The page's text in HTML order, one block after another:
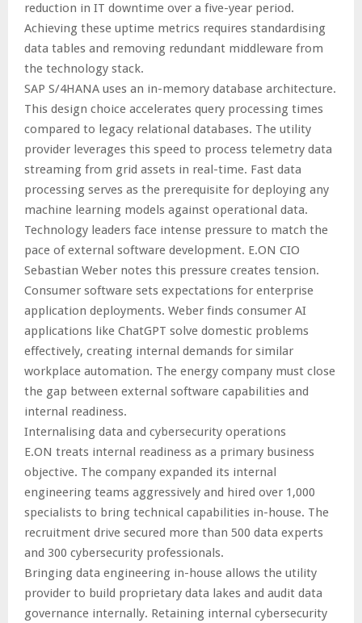
reduction in IT downtime over a five-year period.
Achieving these uptime metrics requires standardising
data tables and removing redundant middleware from
the technology stack.
SAP S/4HANA uses an in-memory database architecture.
This design choice accelerates query processing times
compared to legacy relational databases. The utility
provider leverages this speed to process telemetry data
streaming from grid assets in real-time. Fast data
processing serves as the prerequisite for deploying any
machine learning models against operational data.
Technology leaders face intense pressure to match the
pace of external software development. E.ON CIO
Sebastian Weber notes this pressure creates tension.
Consumer software sets expectations for enterprise
application deployments. Weber finds consumer AI
applications like ChatGPT solve domestic problems
effectively, creating internal demands for similar
workplace automation. The energy company must close
the gap between external software capabilities and
internal readiness.
Internalising data and cybersecurity operations
E.ON treats internal readiness as a primary business
objective. The company expanded its internal
engineering teams aggressively and hired over 1,000
specialists to bring technical capabilities in-house. The
recruitment drive secured more than 500 data experts
and 300 cybersecurity professionals.
Bringing data engineering in-house allows the utility
provider to build proprietary data lakes and audit data
governance internally. Retaining internal cybersecurity